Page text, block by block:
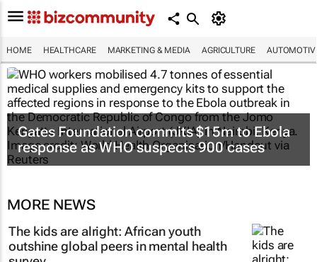
HOME HEALTHCARE MARKETING & MEDIA AGRICULTURE
Gates Foundation commits $15m to Ebola
response as WHO suspects 900 cases
MORE NEWS
The kids are alright: African youth
outshine global peers in mental health